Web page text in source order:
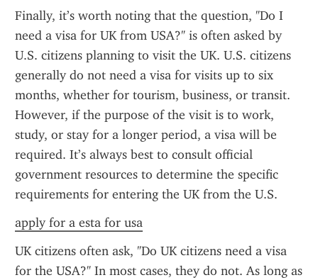
Finally, it’s worth noting that the question, "Do I
need a visa for UK from USA?" is often asked by
U.S. citizens planning to visit the UK. U.S. citizens
generally do not need a visa for visits up to six
months, whether for tourism, business, or transit.
However, if the purpose of the visit is to work,
study, or stay for a longer period, a visa will be
required. It’s always best to consult official
government resources to determine the specific
requirements for entering the UK from the U.S.
apply for a esta for usa
UK citizens often ask, "Do UK citizens need a visa
for the USA?" In most cases, they do not. As long as